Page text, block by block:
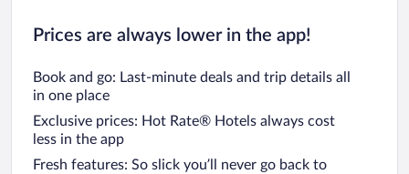
Prices are always lower in the app!
Book and go: Last-minute deals and trip details all
in one place
Exclusive prices: Hot Rate® Hotels always cost
less in the app
Fresh features: So slick you’ll never go back to